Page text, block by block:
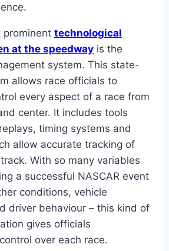
prominent technological
at the speedway is the
system. This state-
allows race officials to
every aspect of a race from
center. It includes tools
timing systems and
allow accurate tracking of
With so many variables
a successful NASCAR event
conditions, vehicle
driver behaviour – this kind of
gives officials
over each race.